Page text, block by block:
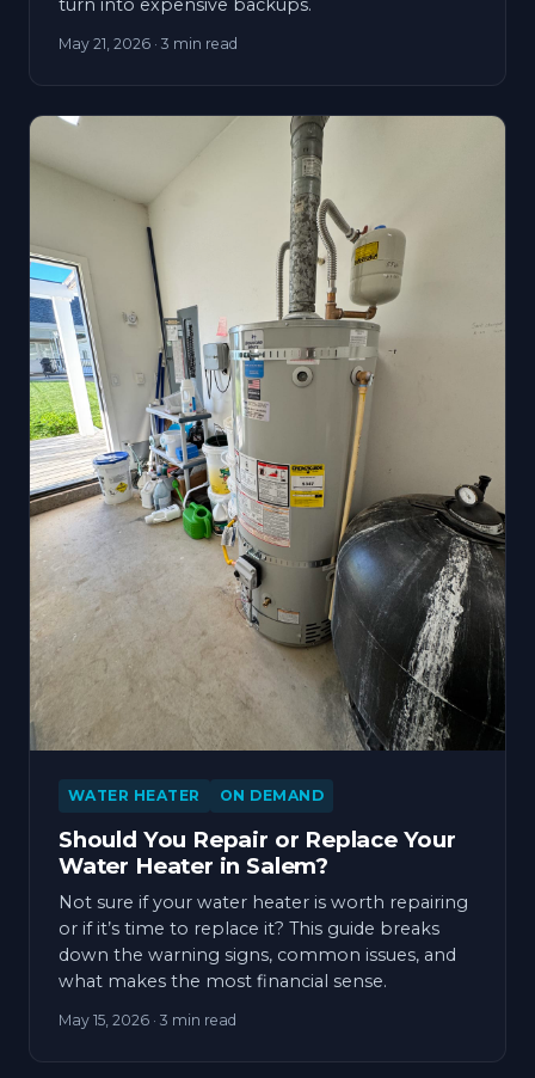
turn into expensive backups.
May 21, 2026 · 3 min read
WATER HEATER ON DEMAND
Should You Repair or Replace Your
Water Heater in Salem?
Not sure if your water heater is worth repairing
or if it’s time to replace it? This guide breaks
down the warning signs, common issues, and
what makes the most financial sense.
May 15, 2026 · 3 min read